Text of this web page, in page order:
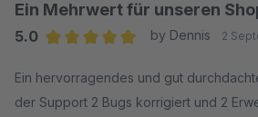
Ein Mehrwert für unseren
5.0
by Dennis 2
Ein hervorragendes und gut
der Support 2 Bugs korrigiert und 2